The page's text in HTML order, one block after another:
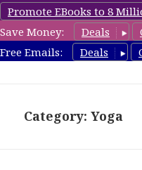
Promote EBooks to 8
Save Money:
Deals
Free Emails:
Deals
Health Free
Category: Yoga